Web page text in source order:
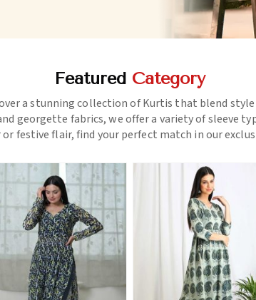
Featured Category
a stunning collection of Kurtis that blend
georgette fabrics, we offer a variety of sleeve
or festive flair, find your perfect match in our
View More View More